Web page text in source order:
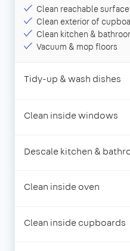
Clean reachable
Clean exterior of
Clean kitchen &
Vacuum & mop floors
Tidy-up & wash dishes
Clean inside windows
Descale kitchen &
Clean inside oven
Clean inside cupboards